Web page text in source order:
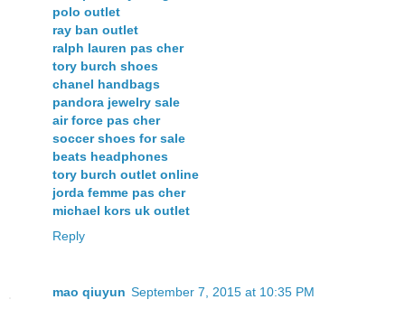
polo outlet
ray ban outlet
ralph lauren pas cher
tory burch shoes
chanel handbags
pandora jewelry sale
air force pas cher
soccer shoes for sale
beats headphones
tory burch outlet online
jorda femme pas cher
michael kors uk outlet
Reply
mao qiuyun September 7, 2015 at 10:35 PM